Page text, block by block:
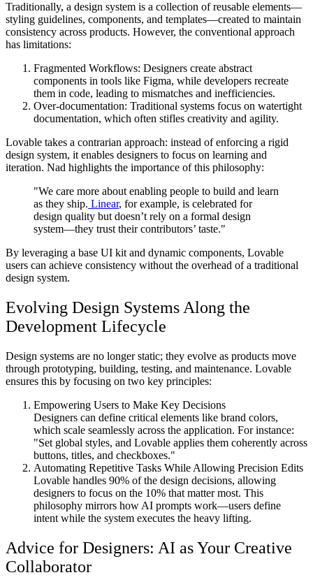
Traditionally, a design system is a collection of reusable elements—
styling guidelines, components, and templates—created to maintain
consistency across products. However, the conventional approach
has limitations:
Fragmented Workflows: Designers create abstract
components in tools like Figma, while developers recreate
them in code, leading to mismatches and inefficiencies.
Over-documentation: Traditional systems focus on watertight
documentation, which often stifles creativity and agility.
Lovable takes a contrarian approach: instead of enforcing a rigid
design system, it enables designers to focus on learning and
iteration. Nad highlights the importance of this philosophy:
"We care more about enabling people to build and learn
as they ship. Linear, for example, is celebrated for
design quality but doesn’t rely on a formal design
system—they trust their contributors’ taste."
By leveraging a base UI kit and dynamic components, Lovable
users can achieve consistency without the overhead of a traditional
design system.
Evolving Design Systems Along the
Development Lifecycle
Design systems are no longer static; they evolve as products move
through prototyping, building, testing, and maintenance. Lovable
ensures this by focusing on two key principles:
Empowering Users to Make Key Decisions
Designers can define critical elements like brand colors,
which scale seamlessly across the application. For instance:
"Set global styles, and Lovable applies them coherently across
buttons, titles, and checkboxes."
Automating Repetitive Tasks While Allowing Precision Edits
Lovable handles 90% of the design decisions, allowing
designers to focus on the 10% that matter most. This
philosophy mirrors how AI prompts work—users define
intent while the system executes the heavy lifting.
Advice for Designers: AI as Your Creative
Collaborator